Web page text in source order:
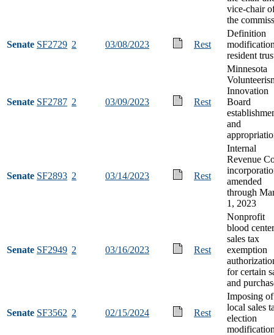
vice-chair
the
Senate SF2729 2 03/08/2023 Rest
Definition
resident
Senate SF2787 2 03/09/2023 Rest
Minnesota
Innovation
Board
and
Senate SF2893 2 03/14/2023 Rest
Internal
Revenue
amended
through
1, 2023
Senate SF2949 2 03/16/2023 Rest
Nonprofit
blood
sales tax
exemption
for certain
and
Senate SF3562 2 02/15/2024 Rest
Imposing
local sales
election